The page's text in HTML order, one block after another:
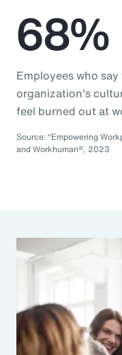
68%
Employees who
organization's
feel burned out at
Source: “Empowering
and Workhuman®, 2023